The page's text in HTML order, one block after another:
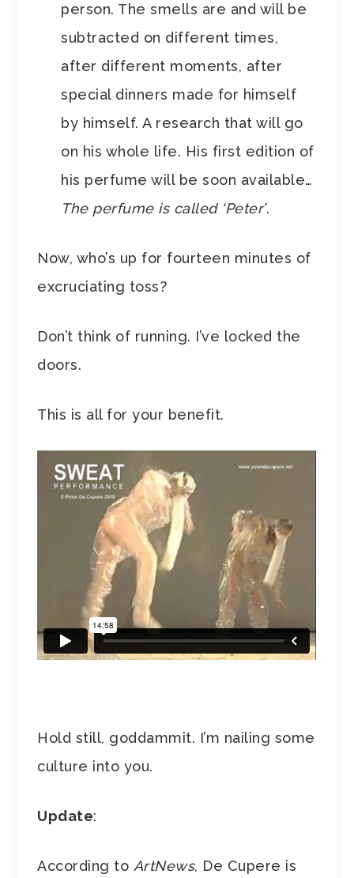
person. The smells are and will be
subtracted on different times,
after different moments, after
special dinners made for himself
by himself. A research that will go
on his whole life. His first edition of
his perfume will be soon available…
The perfume is called ‘Peter’.
Now, who’s up for fourteen minutes of
excruciating toss?
Don’t think of running. I’ve locked the
doors.
This is all for your benefit.
Hold still, goddammit. I’m nailing some
culture into you.
Update:
According to ArtNews, De Cupere is